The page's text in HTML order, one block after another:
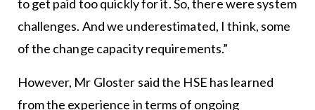
to get paid too quickly for it. So, there were system
challenges. And we underestimated, I think, some
of the change capacity requirements.”
However, Mr Gloster said the HSE has learned
from the experience in terms of ongoing